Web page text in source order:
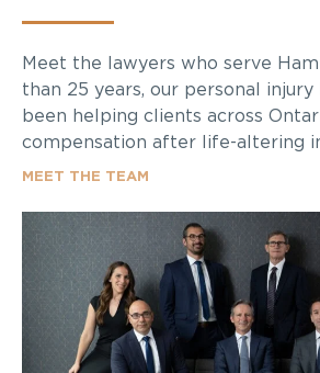
Meet the lawyers who serve
than 25 years, our personal injury
been helping clients across
compensation after life-altering
MEET THE TEAM